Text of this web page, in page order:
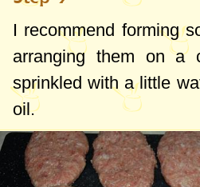
I recommend forming
arranging them on a
sprinkled with a little
oil.